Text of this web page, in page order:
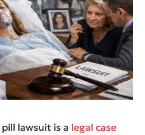
lawsuit is a legal case